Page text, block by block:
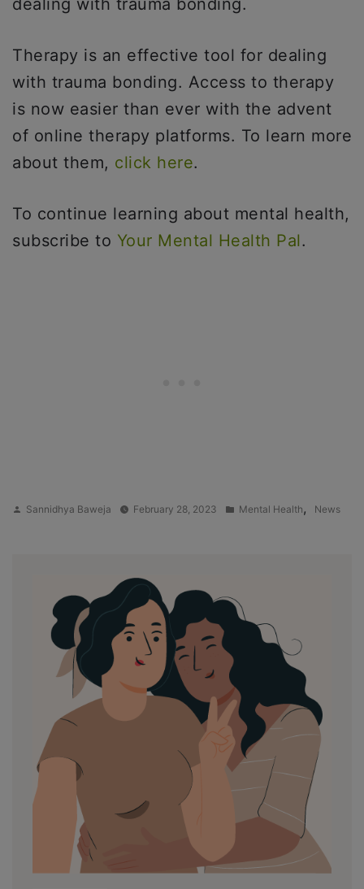
dealing with trauma bonding.
Therapy is an effective tool for dealing
with trauma bonding. Access to therapy
is now easier than ever with the advent
of online therapy platforms. To learn more
about them, click here.
To continue learning about mental health,
subscribe to Your Mental Health Pal.
Posted
Sannidhya Baweja February 28, 2023
Posted
Mental Health , News